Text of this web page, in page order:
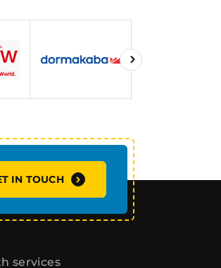
IN TOUCH
services